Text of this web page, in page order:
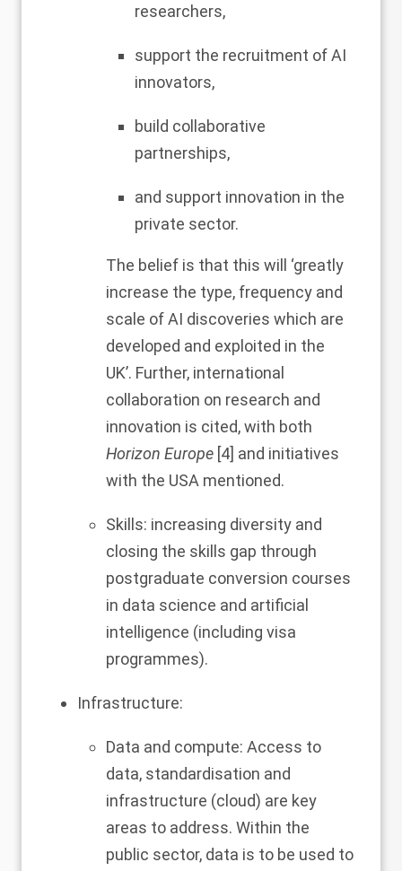
researchers,
support the recruitment of AI
innovators,
build collaborative
partnerships,
and support innovation in the
private sector.
The belief is that this will ‘greatly
increase the type, frequency and
scale of AI discoveries which are
developed and exploited in the
UK’. Further, international
collaboration on research and
innovation is cited, with both
Horizon Europe [4] and initiatives
with the USA mentioned.
Skills: increasing diversity and
closing the skills gap through
postgraduate conversion courses
in data science and artificial
intelligence (including visa
programmes).
Infrastructure:
Data and compute: Access to
data, standardisation and
infrastructure (cloud) are key
areas to address. Within the
public sector, data is to be used to